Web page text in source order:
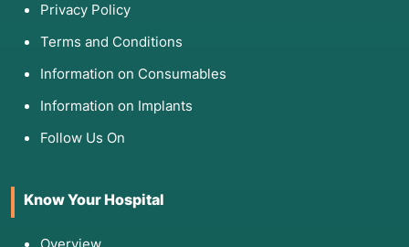
Privacy Policy
Terms and Conditions
Information on Consumables
Information on Implants
Follow Us On
Know Your Hospital